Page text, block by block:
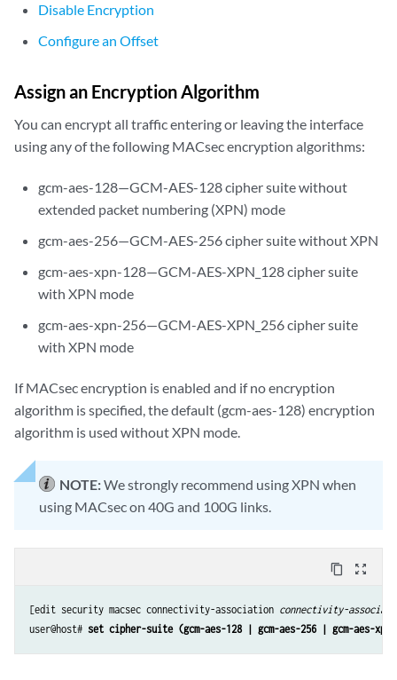
Disable Encryption
Configure an Offset
Assign an Encryption Algorithm
You can encrypt all traffic entering or leaving the interface
using any of the following MACsec encryption algorithms:
gcm-aes-128—GCM-AES-128 cipher suite without
extended packet numbering (XPN) mode
gcm-aes-256—GCM-AES-256 cipher suite without XPN
gcm-aes-xpn-128—GCM-AES-XPN_128 cipher suite
with XPN mode
gcm-aes-xpn-256—GCM-AES-XPN_256 cipher suite
with XPN mode
If MACsec encryption is enabled and if no encryption
algorithm is specified, the default (gcm-aes-128) encryption
algorithm is used without XPN mode.
NOTE:We strongly recommend using XPN when
using MACsec on 40G and 100G links.
content_copy zoom_out_map
[edit security macsec connectivity-association connectivity-
user@host# set cipher-suite (gcm-aes-128 | gcm-aes-256 | gcm-aes-